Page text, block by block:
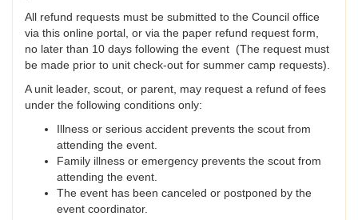
All refund requests must be submitted to the Council office
via this online portal, or via the paper refund request form,
no later than 10 days following the event (The request must
be made prior to unit check-out for summer camp requests).
A unit leader, scout, or parent, may request a refund of fees
under the following conditions only:
Illness or serious accident prevents the scout from
attending the event.
Family illness or emergency prevents the scout from
attending the event.
The event has been canceled or postponed by the
event coordinator.